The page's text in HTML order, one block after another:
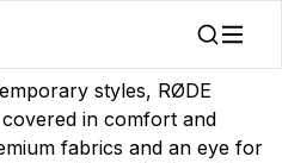
styles, RØDE
in comfort and
fabrics and an eye for